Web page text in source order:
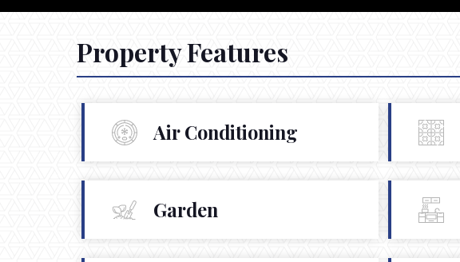
Property Features
Air Conditioning
Garden